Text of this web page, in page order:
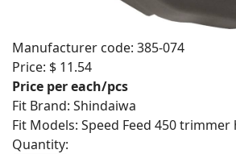
Manufacturer code: 385-074
Price: $ 11.54
Price per each/pcs
Fit Brand: Shindaiwa
Fit Models: Speed Feed 450 trimmer
Quantity: